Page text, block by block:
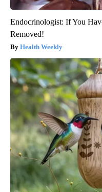
Endocrinologist: If You
Removed!
Health Weekly